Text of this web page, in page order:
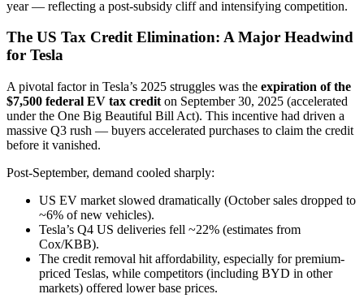
year — reflecting a post-subsidy cliff and intensifying competition.
The US Tax Credit Elimination: A Major Headwind
for Tesla
A pivotal factor in Tesla’s 2025 struggles was the expiration of the
$7,500 federal EV tax credit on September 30, 2025 (accelerated
under the One Big Beautiful Bill Act). This incentive had driven a
massive Q3 rush — buyers accelerated purchases to claim the credit
before it vanished.
Post-September, demand cooled sharply:
US EV market slowed dramatically (October sales dropped to
~6% of new vehicles).
Tesla’s Q4 US deliveries fell ~22% (estimates from
Cox/KBB).
The credit removal hit affordability, especially for premium-
priced Teslas, while competitors (including BYD in other
markets) offered lower base prices.